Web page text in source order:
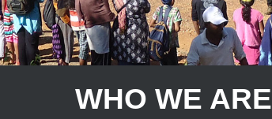
WHO WE ARE